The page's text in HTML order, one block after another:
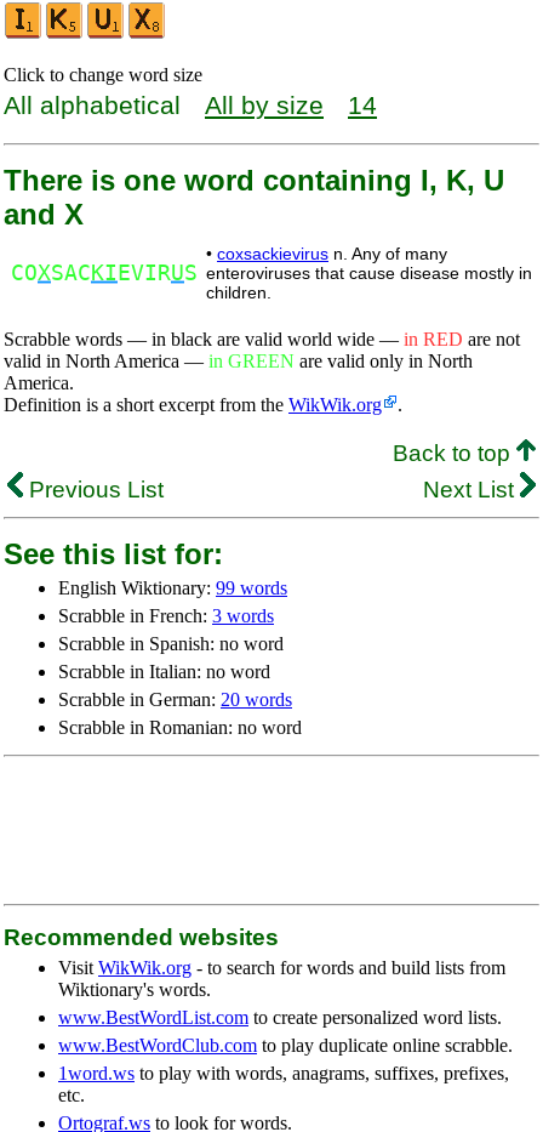
Click to change word size
All alphabetical All by size 14
There is one word containing I, K, U
and X
COXSAC KI EVIRUS
• coxsackievirus n. Any of many
enteroviruses that cause disease mostly in
children.
Scrabble words — in black are valid world wide — in RED are not
valid in North America — in GREEN are valid only in North
America.
Definition is a short excerpt from the WikWik.org .
Back to top
Previous List
Next List
See this list for:
English Wiktionary: 99 words
Scrabble in French: 3 words
Scrabble in Spanish: no word
Scrabble in Italian: no word
Scrabble in German: 20 words
Scrabble in Romanian: no word
Recommended websites
Visit WikWik.org - to search for words and build lists from
Wiktionary's words.
www.BestWordList.com to create personalized word lists.
www.BestWordClub.com to play duplicate online scrabble.
1word.ws to play with words, anagrams, suffixes, prefixes,
etc.
Ortograf.ws to look for words.